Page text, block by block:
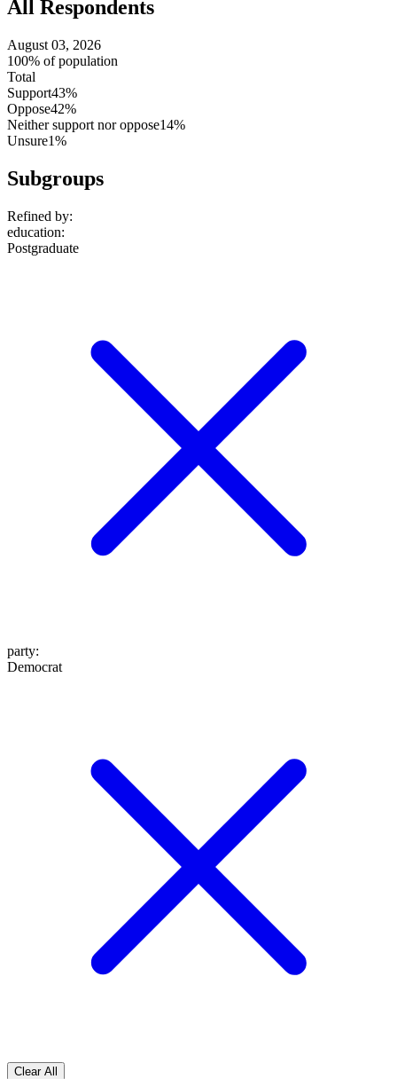
All Respondents
August 03, 2026
100% of population
Total
Support43%
Oppose42%
Neither support nor oppose14%
Unsure1%
Subgroups
Refined by:
education:
Postgraduate
party:
Democrat
Clear All